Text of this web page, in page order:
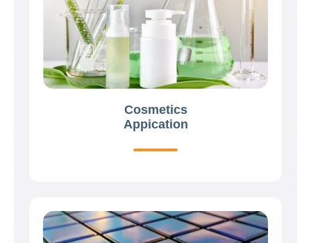
Cosmetics
Appication